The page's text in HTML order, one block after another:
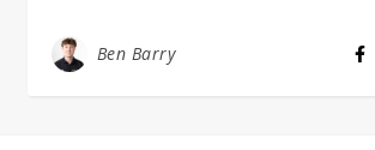
Ben Barry